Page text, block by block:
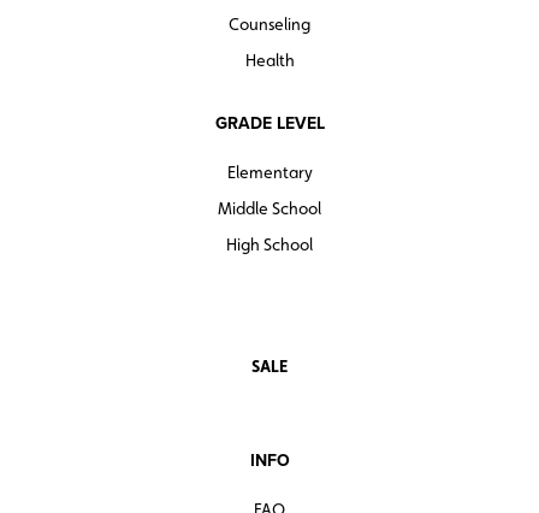
Counseling
Health
GRADE LEVEL
Elementary
Middle School
High School
SALE
INFO